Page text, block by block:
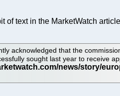
of text in the MarketWatch
acknowledged that the
sought last year to receive